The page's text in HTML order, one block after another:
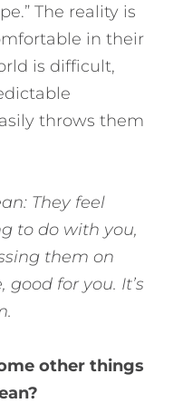
The reality is
in their
is difficult,
throws them
They feel
to do with you,
them on
good for you. It’s
other things